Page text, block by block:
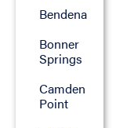
Bendena
Bonner
Springs
Camden
Point